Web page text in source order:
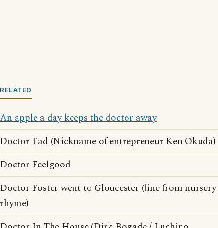
RELATED
An apple a day keeps the doctor away
Doctor Fad (Nickname of entrepreneur Ken Okuda)
Doctor Feelgood
Doctor Foster went to Gloucester (line from nursery
rhyme)